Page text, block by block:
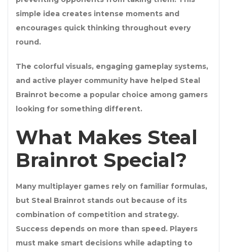
simple idea creates intense moments and
encourages quick thinking throughout every
round.
The colorful visuals, engaging gameplay systems,
and active player community have helped Steal
Brainrot become a popular choice among gamers
looking for something different.
What Makes Steal
Brainrot Special?
Many multiplayer games rely on familiar formulas,
but Steal Brainrot stands out because of its
combination of competition and strategy.
Success depends on more than speed. Players
must make smart decisions while adapting to